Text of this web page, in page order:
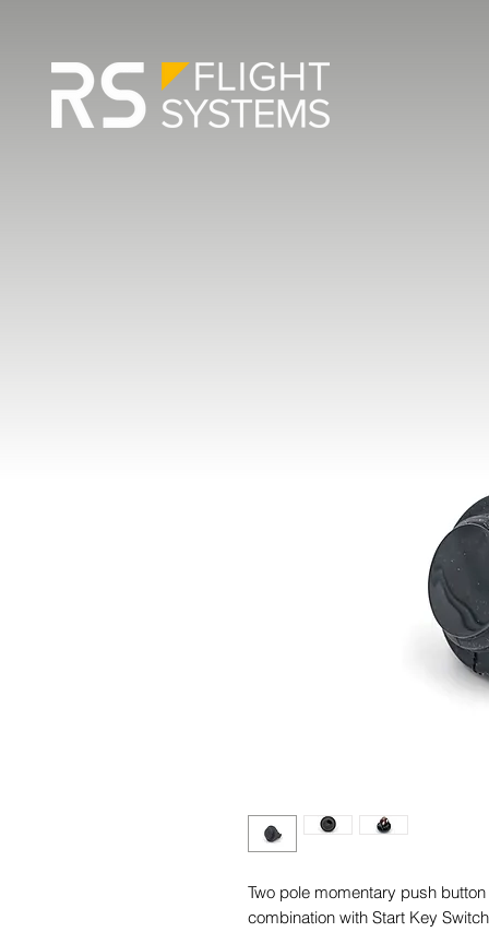
Two pole momentary push
combination with Start Key